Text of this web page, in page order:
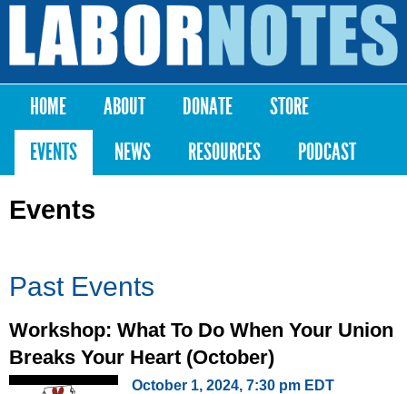
Skip to
content
Labor
Notes
Main menu
HOME ABOUT DONATE
STORE
EVENTS
NEWS RESOURCES PODCAST
Events
Past Events
Workshop: What To Do When Your Union
Breaks Your Heart (October)
October 1, 2024, 7:30 pm EDT